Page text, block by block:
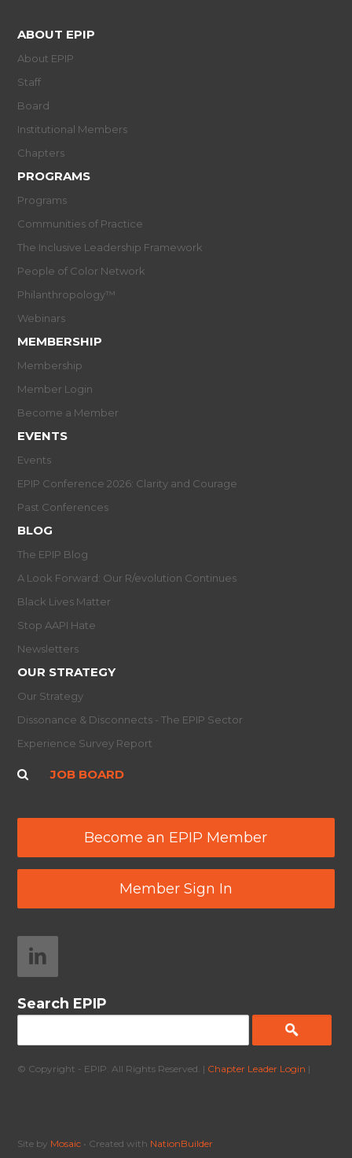
ABOUT EPIP
About EPIP
Staff
Board
Institutional Members
Chapters
PROGRAMS
Programs
Communities of Practice
The Inclusive Leadership Framework
People of Color Network
Philanthropology™
Webinars
MEMBERSHIP
Membership
Member Login
Become a Member
EVENTS
Events
EPIP Conference 2026: Clarity and Courage
Past Conferences
BLOG
The EPIP Blog
A Look Forward: Our R/evolution Continues
Black Lives Matter
Stop AAPI Hate
Newsletters
OUR STRATEGY
Our Strategy
Dissonance & Disconnects - The EPIP Sector
Experience Survey Report
JOB BOARD
Become an EPIP Member
Member Sign In
Search EPIP
© Copyright - EPIP. All Rights Reserved. | Chapter Leader Login |
Site by Mosaic • Created with NationBuilder